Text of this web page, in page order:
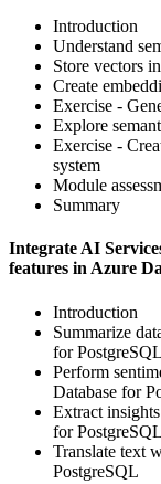
Introduction
Understand
Store vectors
Create
Exercise -
Explore
Exercise -
system
Module
Summary
Integrate AI
features in Azure
Introduction
Summarize
for PostgreSQL
Perform
Database for
Extract
for PostgreSQL
Translate text
PostgreSQL